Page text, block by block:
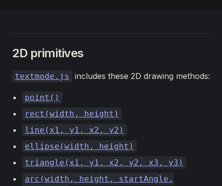
2D primitives
textmode.js includes these 2D drawing methods:
point()
rect(width, height)
line(x1, y1, x2, y2)
ellipse(width, height)
triangle(x1, y1, x2, y2, x3, y3)
arc(width, height, startAngle,